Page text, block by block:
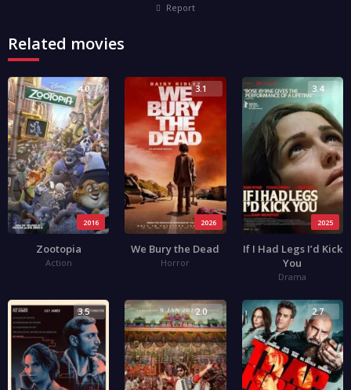
Report
Related movies
2016
4.0
Zootopia
Action
2026
3.1
We Bury the Dead
Horror
2025
3.4
If I Had Legs I’d Kick
You
Drama
3.5 2.0 2.7